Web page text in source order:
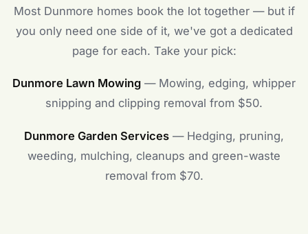
Most Dunmore homes book the lot together — but if
you only need one side of it, we've got a dedicated
page for each. Take your pick:
Dunmore Lawn Mowing — Mowing, edging, whipper
snipping and clipping removal from $50.
Dunmore Garden Services — Hedging, pruning,
weeding, mulching, cleanups and green-waste
removal from $70.